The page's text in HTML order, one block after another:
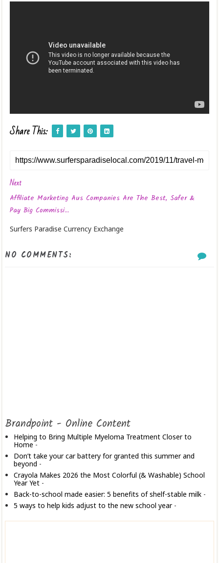
Share This:
Next
Affiliate Marketing Aus Companies Are The Best, Safer &
Pay Big Commissi...
Surfers Paradise Currency Exchange
NO COMMENTS:
Brandpoint - Online Content
Helping to Bring Multiple Myeloma Treatment Closer to
Home-
Don’t take your car battery for granted this summer and
beyond -
Crayola Makes 2026 the Most Colorful (& Washable) School
Year Yet-
Back-to-school made easier: 5 benefits of shelf-stable milk-
5 ways to help kids adjust to the new school year-